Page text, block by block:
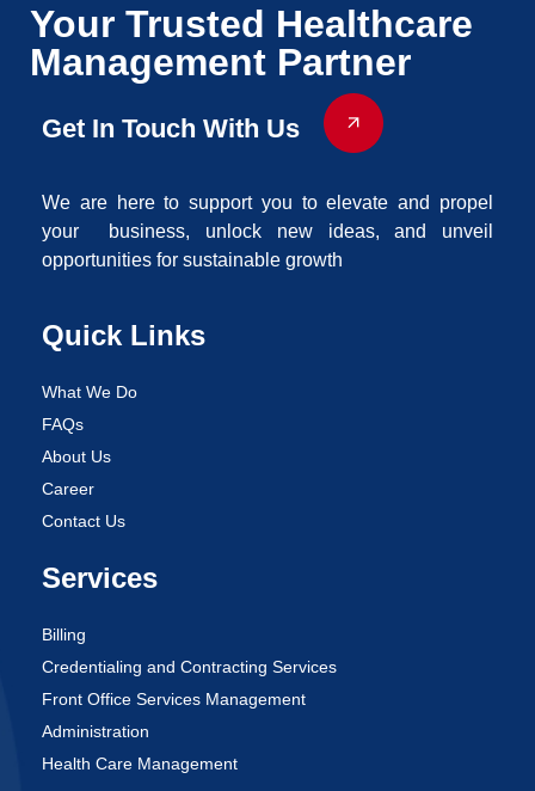
Your Trusted Healthcare
Management Partner
Get In Touch With Us
We are here to support you to elevate and propel
your business, unlock new ideas, and unveil
opportunities for sustainable growth
Quick Links
What We Do
FAQs
About Us
Career
Contact Us
Services
Billing
Credentialing and Contracting Services
Front Office Services Management
Administration
Health Care Management